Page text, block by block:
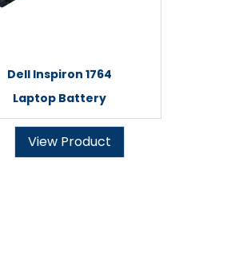
Dell Inspiron 1764
Laptop Battery
View Product